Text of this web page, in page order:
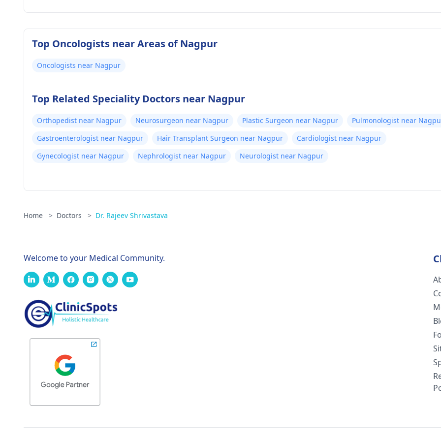
Top Oncologists near Areas of Nagpur
Oncologists near Nagpur
Top Related Speciality Doctors near Nagpur
Orthopedist near Nagpur Neurosurgeon near Nagpur Plastic Surgeon near Nagpur
Pulmonologist near
Gastroenterologist near Nagpur
Hair Transplant Surgeon near Nagpur
Cardiologist near Nagpur
Gynecologist near Nagpur
Nephrologist near Nagpur Neurologist near Nagpur
Home > Doctors > Dr. Rajeev Shrivastava
Welcome to your Medical Community.